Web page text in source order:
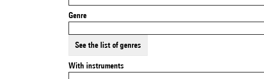
Genre
See the list of genres
With instruments